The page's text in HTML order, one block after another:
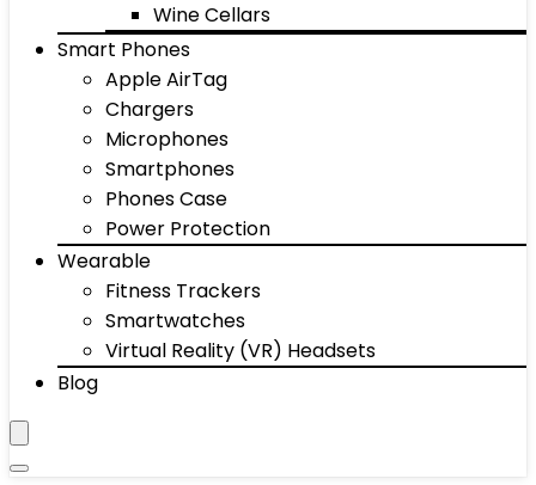
Wine Cellars
Smart Phones
Apple AirTag
Chargers
Microphones
Smartphones
Phones Case
Power Protection
Wearable
Fitness Trackers
Smartwatches
Virtual Reality (VR) Headsets
Blog